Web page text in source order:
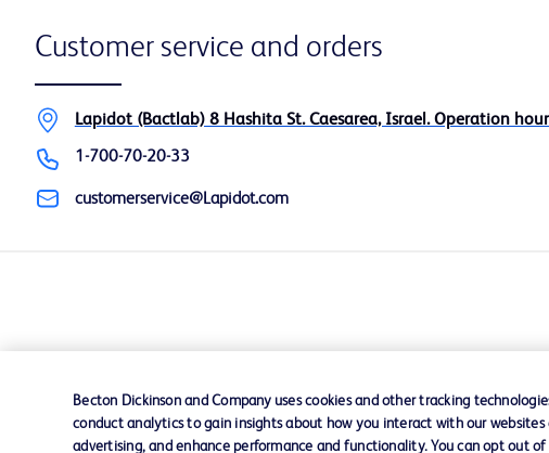
Customer service and orders
Lapidot (Bactlab) 8 Hashita St. Caesarea, Israel. Operation
1-700-70-20-33
customerservice@Lapidot.com
Becton Dickinson and Company uses cookies and other tracking
conduct analytics to gain insights about how you interact with our websites
advertising, and enhance performance and functionality. You can opt out